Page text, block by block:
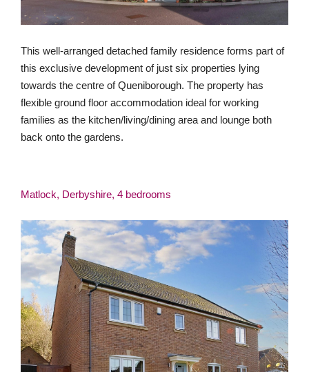
This well-arranged detached family residence forms part of
this exclusive development of just six properties lying
towards the centre of Queniborough. The property has
flexible ground floor accommodation ideal for working
families as the kitchen/living/dining area and lounge both
back onto the gardens.
Matlock, Derbyshire, 4 bedrooms